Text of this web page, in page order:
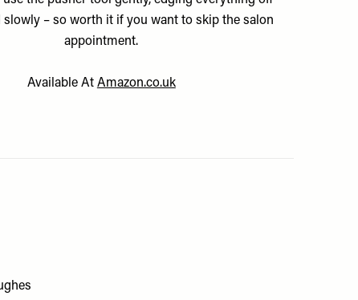
slowly – so worth it if you want to skip the salon
appointment.
Available At Amazon.co.uk